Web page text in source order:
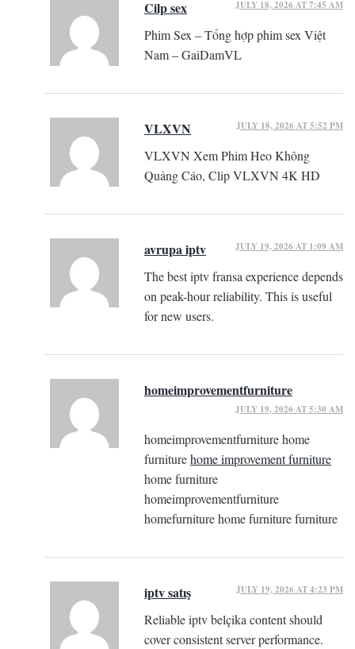
Cilp sex JULY 18, 2026 AT 7:45 AM
Phim Sex – Tổng hợp phim sex Việt
Nam – GaiDamVL
VLXVN JULY 18, 2026 AT 5:52 PM
VLXVN Xem Phim Heo Không
Quảng Cáo, Clip VLXVN 4K HD
avrupa iptv JULY 19, 2026 AT 1:09 AM
The best iptv fransa experience depends
on peak-hour reliability. This is useful
for new users.
homeimprovementfurniture
JULY 19, 2026 AT 5:30 AM
homeimprovementfurniture home
furniturehome improvement furniture
home furniture
homeimprovementfurniture
homefurniture home furniture furniture
iptv satış JULY 19, 2026 AT 4:23 PM
Reliable iptv belçika content should
cover consistent server performance.